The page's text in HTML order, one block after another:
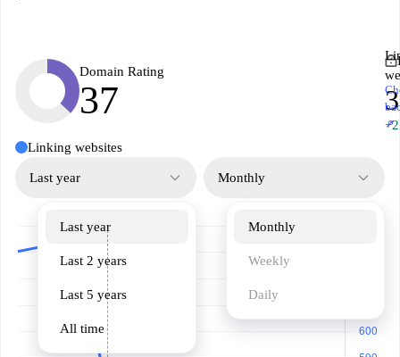
Domain Rating
37
↗
Linking websites
Last year
Last year
Last 2 years
Last 5 years
All time
Monthly
Monthly
Weekly
Daily